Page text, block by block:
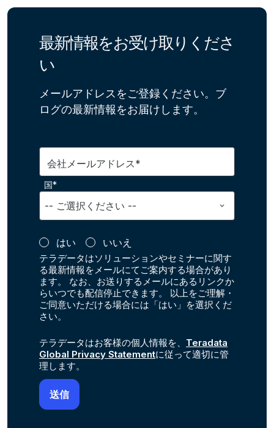
最新情報をお受け取りくださ
い
メールアドレスをご登録ください。ブ
ログの最新情報をお届けします。
会社メールアドレス*
国*
はい いいえ
テラデータはソリューションやセミナーに関す
る最新情報をメールにてご案内する場合があり
ます。 なお、お送りするメールにあるリンクか
らいつでも配信停止できます。 以上をご理解・
ご同意いただける場合には「はい」を選択くだ
さい。
テラデータはお客様の個人情報を、 Teradata
Global Privacy Statementに従って適切に管
理します。